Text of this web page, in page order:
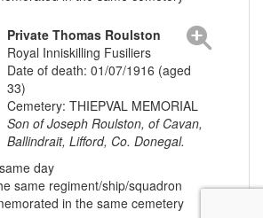
Private Thomas Roulston
Royal Inniskilling Fusiliers
Date of death: 01/07/1916 (aged
33)
Cemetery: THIEPVAL MEMORIAL
Son of Joseph Roulston, of Cavan,
Ballindrait, Lifford, Co. Donegal.
day
same regiment/ship/squadron
in the same cemetery